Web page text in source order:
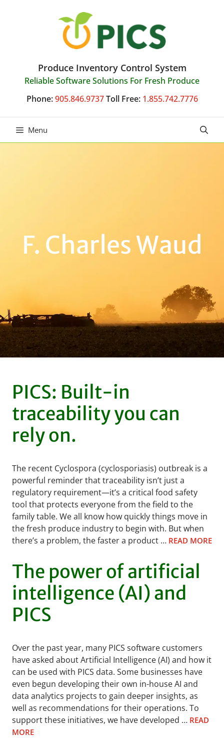
Produce Inventory Control System
Reliable Software Solutions For Fresh Produce
Phone: 905.846.9737 Toll Free: 1.855.742.7776
Menu
F. Charles Waud
PICS: Built-in
traceability you can
rely on.
The recent Cyclospora (cyclosporiasis) outbreak is a
powerful reminder that traceability isn’t just a
regulatory requirement—it’s a critical food safety
tool that protects everyone from the field to the
family table. We all know how quickly things move in
the fresh produce industry to begin with. But when
there’s a problem, the faster a product … READ MORE
The power of artificial
intelligence (AI) and
PICS
Over the past year, many PICS software customers
have asked about Artificial Intelligence (AI) and how it
can be used with PICS data. Some businesses have
even begun developing their own in-house AI and
data analytics projects to gain deeper insights, as
well as recommendations for their operations. To
support these initiatives, we have developed … READ
MORE